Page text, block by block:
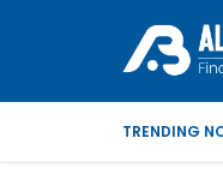
TRENDING